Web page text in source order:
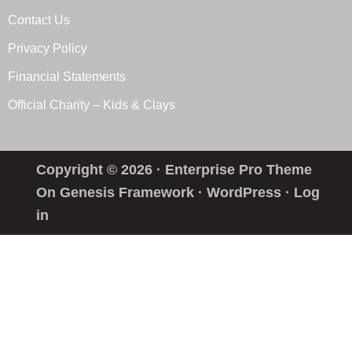
Contact Us
Privacy Policy
Financial Statements
Official Charity – Kids & Clays
Copyright © 2026 · Enterprise Pro Theme
OnGenesis Framework ·WordPress · Log
in